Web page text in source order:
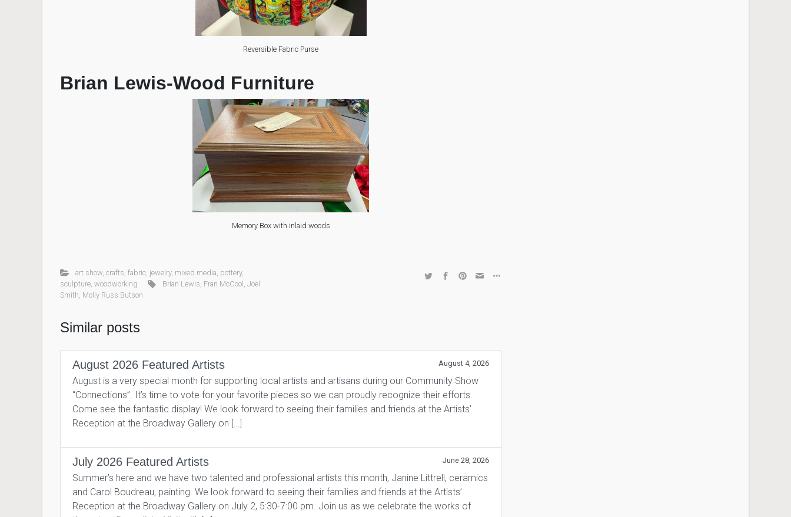
Reversible Fabric Purse
Brian Lewis-Wood Furniture
Memory Box with inlaid woods
art show, crafts fabric, jewelry, mixed media pottery,
sculpture woodworking Brian Lewis Fran McCool Joel
Smith Molly Russ Butson
Similar posts
August 2026 Featured Artists August 4, 2026
August is a very special month for supporting local artists and artisans during our Community Show
“Connections”. It’s time to vote for your favorite pieces so we can proudly recognize their efforts.
Come see the fantastic display! We look forward to seeing their families and friends at the Artists’
Reception at the Broadway Gallery on […]
July 2026 Featured Artists June 28, 2026
Summer’s here and we have two talented and professional artists this month, Janine Littrell, ceramics
and Carol Boudreau, painting. We look forward to seeing their families and friends at the Artists’
Reception at the Broadway Gallery on July 2, 5:30-7:00 pm. Join us as we celebrate the works of